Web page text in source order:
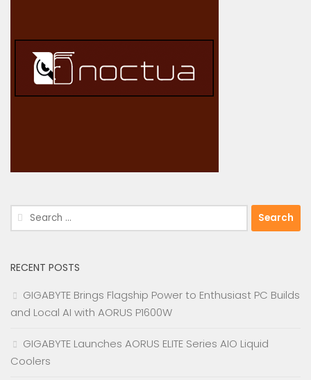
Search
for:
RECENT POSTS
GIGABYTE Brings Flagship Power to Enthusiast PC Builds
and Local AI with AORUS P1600W
GIGABYTE Launches AORUS ELITE Series AIO Liquid
Coolers